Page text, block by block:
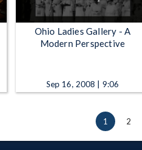
Ohio Ladies Gallery - A
Modern Perspective
Sep 16, 2008 | 9:06
1 2